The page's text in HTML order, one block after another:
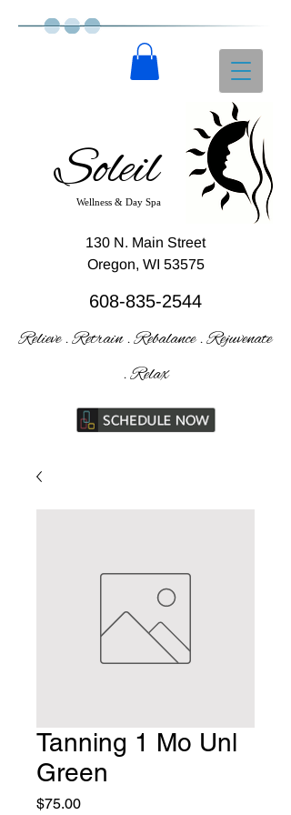
Soleil
Wellness & Day Spa
130 N. Main Street
Oregon, WI 53575
608-835-2544
Relieve . Retrain . Rebalance . Rejuvenate
. Relax
Tanning 1 Mo Unl
Green
$75.00Price